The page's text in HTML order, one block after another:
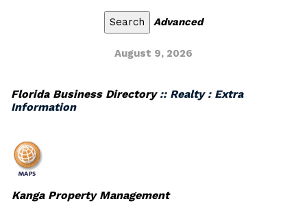
Advanced
August 9, 2026
Florida Business Directory:: Realty : Extra
Information
Kanga Property Management